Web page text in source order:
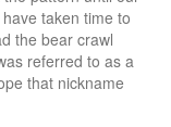
taken time to
the bear crawl
referred to as a
that nickname